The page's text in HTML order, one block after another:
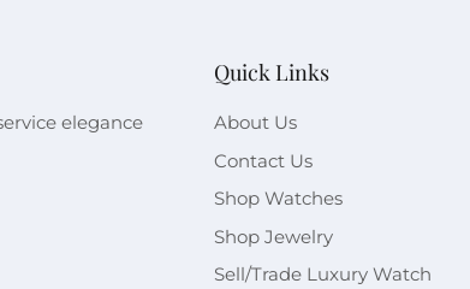
elegance
Quick Links
About Us
Contact Us
Shop Watches
Shop Jewelry
Sell/Trade Luxury Watch